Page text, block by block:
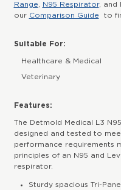
Range
N95 Respirator, and
our Comparison Guide to
Suitable For:
Healthcare & Medical
Veterinary
Features:
The Detmold Medical L3
designed and tested to
performance requirements
principles of an N95 and
respirator.
Sturdy spacious Tri-